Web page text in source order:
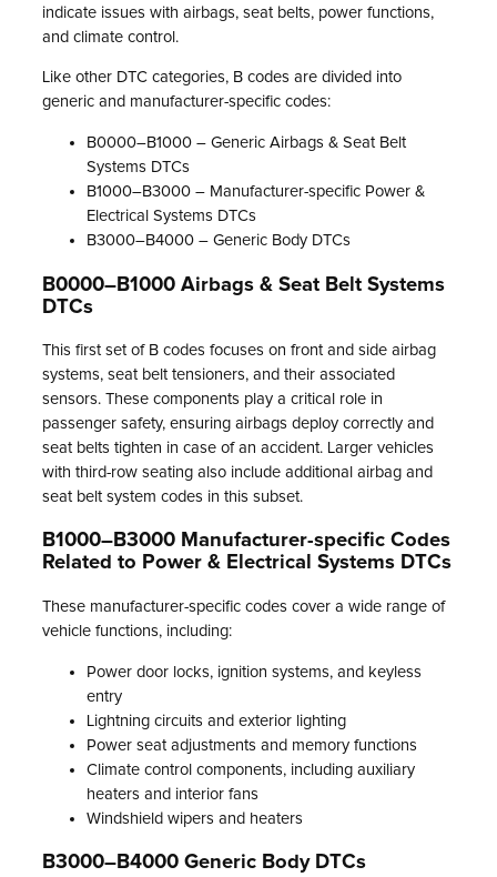
indicate issues with airbags, seat belts, power functions,
and climate control.
Like other DTC categories, B codes are divided into
generic and manufacturer-specific codes:
B0000–B1000 – Generic Airbags & Seat Belt
Systems DTCs
B1000–B3000 – Manufacturer-specific Power &
Electrical Systems DTCs
B3000–B4000 – Generic Body DTCs
B0000–B1000 Airbags & Seat Belt Systems
DTCs
This first set of B codes focuses on front and side airbag
systems, seat belt tensioners, and their associated
sensors. These components play a critical role in
passenger safety, ensuring airbags deploy correctly and
seat belts tighten in case of an accident. Larger vehicles
with third-row seating also include additional airbag and
seat belt system codes in this subset.
B1000–B3000 Manufacturer-specific Codes
Related to Power & Electrical Systems DTCs
These manufacturer-specific codes cover a wide range of
vehicle functions, including:
Power door locks, ignition systems, and keyless
entry
Lightning circuits and exterior lighting
Power seat adjustments and memory functions
Climate control components, including auxiliary
heaters and interior fans
Windshield wipers and heaters
B3000–B4000 Generic Body DTCs